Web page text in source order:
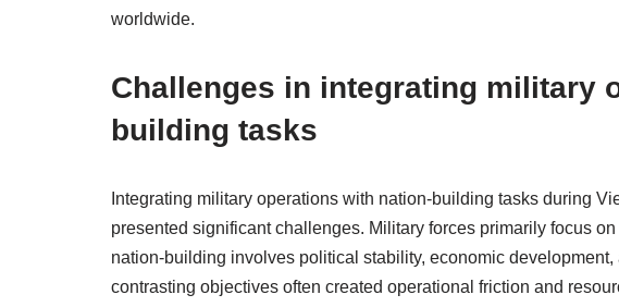
worldwide.
Challenges in integrating military
building tasks
Integrating military operations with nation-building tasks during
presented significant challenges. Military forces primarily focus
nation-building involves political stability, economic
contrasting objectives often created operational friction and